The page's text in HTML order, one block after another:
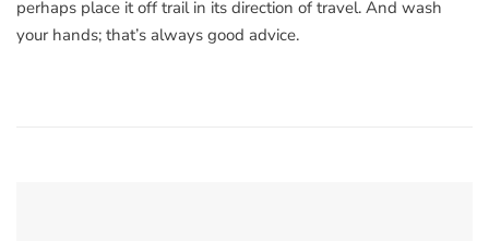
perhaps place it off trail in its direction of travel. And wash
your hands; that’s always good advice.